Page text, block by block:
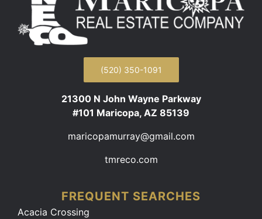
(520) 350-1091
21300 N John Wayne Parkway
#101 Maricopa, AZ 85139
maricopamurray@gmail.com
tmreco.com
FREQUENT SEARCHES
Acacia Crossing